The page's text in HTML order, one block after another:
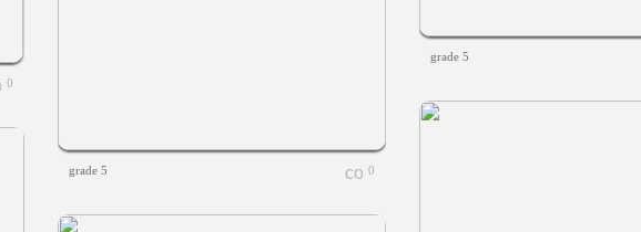
0
grade 5 0
grade 5